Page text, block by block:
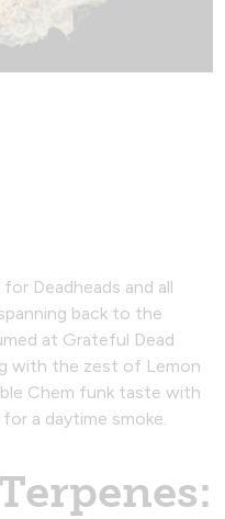
Deadheads and all
back to the
at Grateful Dead
with the zest of Lemon
Chem funk taste with
a daytime smoke.